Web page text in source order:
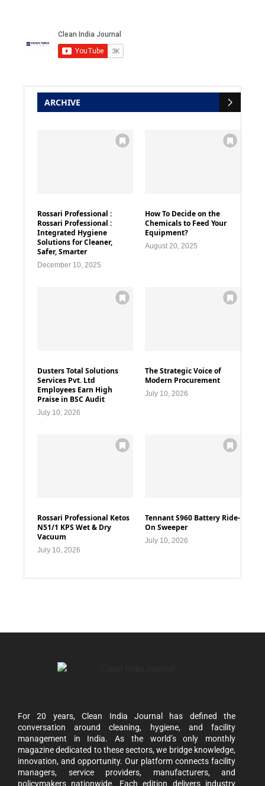
ARCHIVE
Rossari Professional :
Rossari Professional :
Integrated Hygiene
Solutions for Cleaner,
Safer, Smarter
December 10, 2025
How To Decide on the
Chemicals to Feed Your
Equipment?
August 20, 2025
Dusters Total Solutions
Services Pvt. Ltd
Employees Earn High
Praise in BSC Audit
July 10, 2026
The Strategic Voice of
Modern Procurement
July 10, 2026
Rossari Professional Ketos
N51/1 KPS Wet & Dry
Vacuum
July 10, 2026
Tennant S960 Battery Ride-
On Sweeper
July 10, 2026
For 20 years, Clean India Journal has defined the
conversation around cleaning, hygiene, and facility
management in India. As the world’s only monthly
magazine dedicated to these sectors, we bridge knowledge,
innovation, and opportunity. Our platform connects facility
managers, service providers, manufacturers, and
policymakers nationwide. Each edition delivers industry